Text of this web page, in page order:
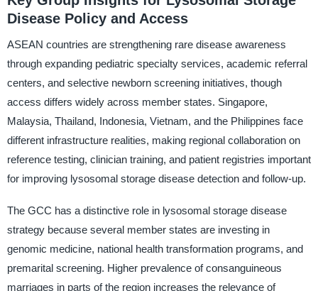
Disease Policy and Access
ASEAN countries are strengthening rare disease awareness
through expanding pediatric specialty services, academic referral
centers, and selective newborn screening initiatives, though
access differs widely across member states. Singapore,
Malaysia, Thailand, Indonesia, Vietnam, and the Philippines face
different infrastructure realities, making regional collaboration on
reference testing, clinician training, and patient registries important
for improving lysosomal storage disease detection and follow-up.
The GCC has a distinctive role in lysosomal storage disease
strategy because several member states are investing in
genomic medicine, national health transformation programs, and
premarital screening. Higher prevalence of consanguineous
marriages in parts of the region increases the relevance of